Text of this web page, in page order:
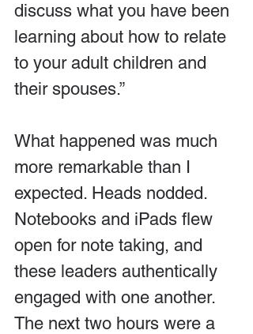
discuss what you have been
learning about how to relate
to your adult children and
their spouses.”
What happened was much
more remarkable than I
expected. Heads nodded.
Notebooks and iPads flew
open for note taking, and
these leaders authentically
engaged with one another.
The next two hours were a